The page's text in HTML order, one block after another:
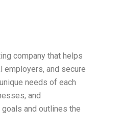
company that helps
and secure
needs of each
and
and outlines the